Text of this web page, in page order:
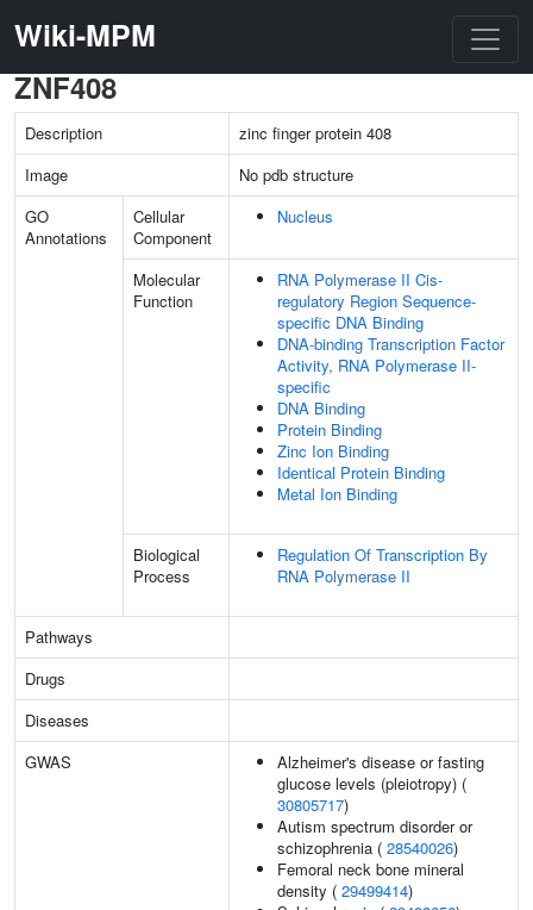
Wiki-MPM
ZNF408
Description
zinc finger protein 408
Image
No pdb structure
GO
Annotations
Cellular
Component
Nucleus
Molecular
Function
RNA Polymerase II Cis-
regulatory Region Sequence-
specific DNA Binding
DNA-binding Transcription Factor
Activity, RNA Polymerase II-
specific
DNA Binding
Protein Binding
Zinc Ion Binding
Identical Protein Binding
Metal Ion Binding
Biological
Process
Regulation Of Transcription By
RNA Polymerase II
Pathways
Drugs
Diseases
GWAS
Alzheimer's disease or fasting
glucose levels (pleiotropy) (
30805717)
Autism spectrum disorder or
schizophrenia ( 28540026)
Femoral neck bone mineral
density ( 29499414)